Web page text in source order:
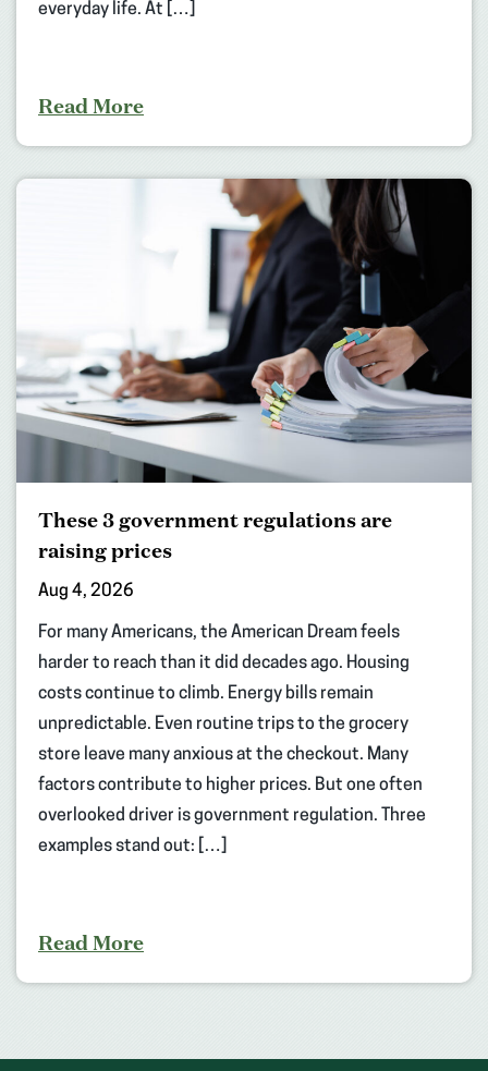
everyday life. At […]
Read More
These 3 government regulations are
raising prices
Aug 4, 2026
For many Americans, the American Dream feels
harder to reach than it did decades ago. Housing
costs continue to climb. Energy bills remain
unpredictable. Even routine trips to the grocery
store leave many anxious at the checkout. Many
factors contribute to higher prices. But one often
overlooked driver is government regulation. Three
examples stand out: […]
Read More